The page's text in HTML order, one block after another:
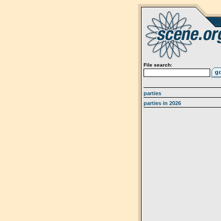
File search:
parties
parties in 2026